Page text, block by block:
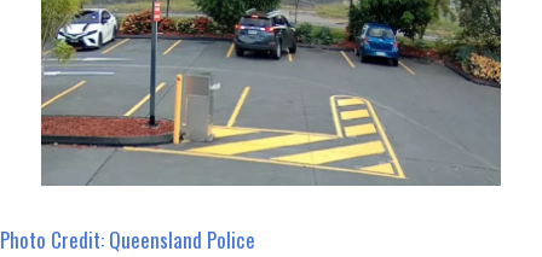
Photo Credit: Queensland Police